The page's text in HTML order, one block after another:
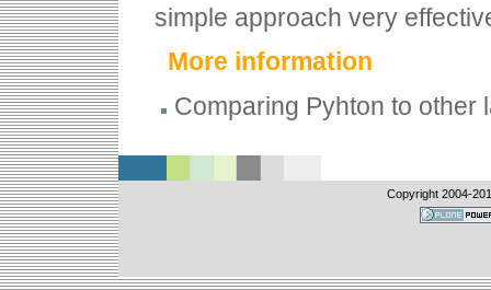
simple approach very
More information
Comparing Pyhton to other
Copyright 2004-